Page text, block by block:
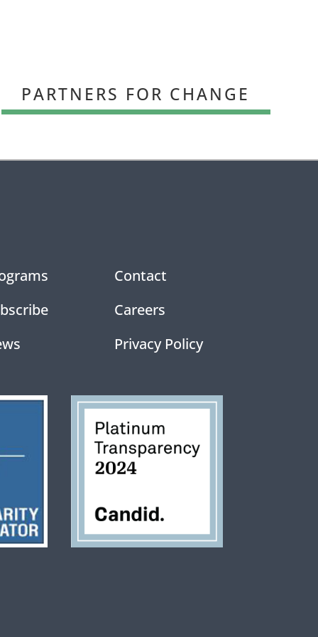
PARTNERS FOR CHANGE
Contact
Careers
Privacy Policy